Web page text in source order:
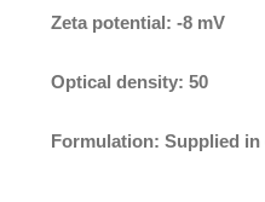
Zeta potential: -8 mV
Optical density: 50
Formulation: Supplied in